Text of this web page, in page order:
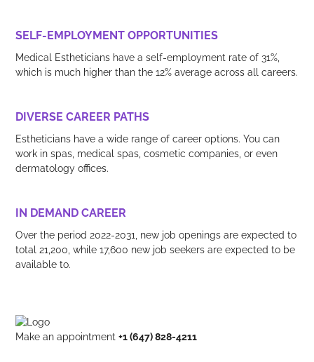
SELF-EMPLOYMENT OPPORTUNITIES
Medical Estheticians have a self-employment rate of 31%,
which is much higher than the 12% average across all careers.
DIVERSE CAREER PATHS
Estheticians have a wide range of career options. You can
work in spas, medical spas, cosmetic companies, or even
dermatology offices.
IN DEMAND CAREER
Over the period 2022-2031, new job openings are expected to
total 21,200, while 17,600 new job seekers are expected to be
available to.
Make an appointment+1 (647) 828-4211